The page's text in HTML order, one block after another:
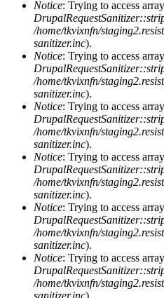
Notice: Trying to access
/home/tkvixnfn/
sanitizer.inc).
Notice: Trying to access
/home/tkvixnfn/
sanitizer.inc).
Notice: Trying to access
/home/tkvixnfn/
sanitizer.inc).
Notice: Trying to access
/home/tkvixnfn/
sanitizer.inc).
Notice: Trying to access
/home/tkvixnfn/
sanitizer.inc).
Notice: Trying to access
/home/tkvixnfn/
sanitizer.inc).